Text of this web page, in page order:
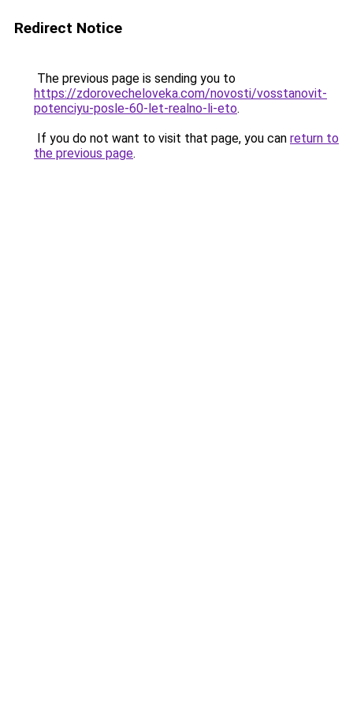
Redirect Notice
The previous page is sending you to
https://zdorovecheloveka.com/novosti/vosstanovit-
potenciyu-posle-60-let-realno-li-eto.
If you do not want to visit that page, you can return to
the previous page.